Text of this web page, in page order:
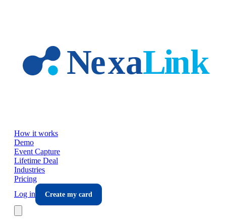
How it works
Demo
Event Capture
Lifetime Deal
Industries
Pricing
Log in
Create my card